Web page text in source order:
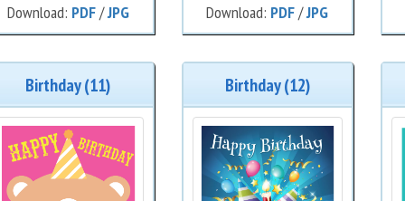
Download: PDF/JPG Download: PDF/JPG
Birthday (11) Birthday (12)